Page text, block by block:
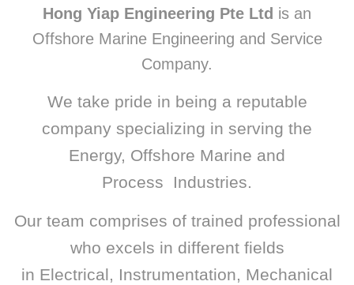
Hong Yiap Engineering Pte Ltd is an
Offshore Marine Engineering and Service
Company.
We take pride in being a reputable
company specializing in serving the
Energy, Offshore Marine and
Process
Industries.
Our team comprises of trained professional
who excels in different fields
in Electrical, Instrumentation, Mechanical